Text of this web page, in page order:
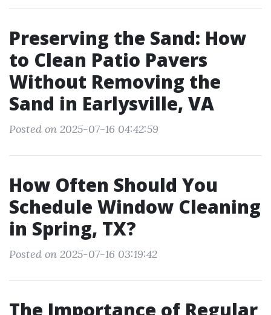
Preserving the Sand: How
to Clean Patio Pavers
Without Removing the
Sand in Earlysville, VA
Posted on 2025-07-16 04:42:59
How Often Should You
Schedule Window Cleaning
in Spring, TX?
Posted on 2025-07-16 03:19:42
The Importance of Regular